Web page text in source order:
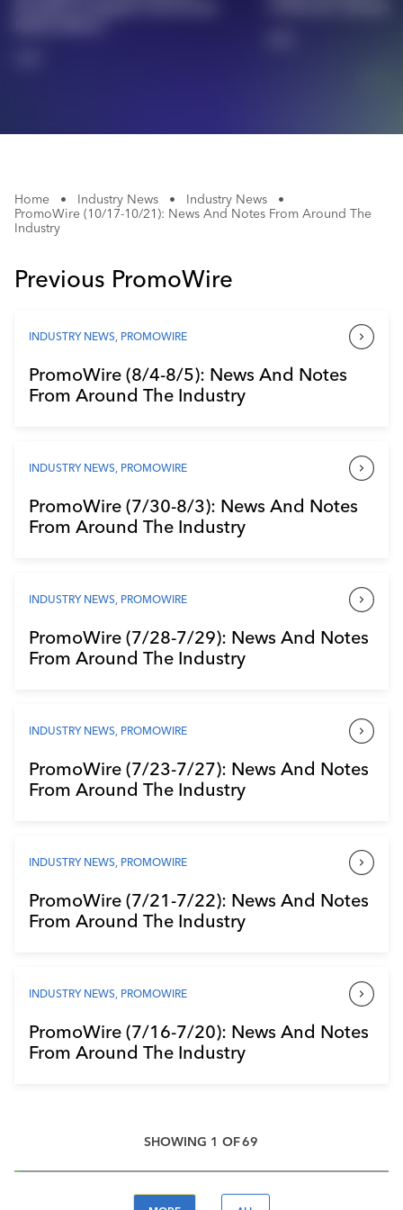
Home • Industry News • Industry News
•
PromoWire (10/17-10/21): News And Notes From Around The
Industry
Previous PromoWire
INDUSTRY NEWS, PROMOWIRE
PromoWire (8/4-8/5): News And Notes
From Around The Industry
INDUSTRY NEWS, PROMOWIRE
PromoWire (7/30-8/3): News And Notes
From Around The Industry
INDUSTRY NEWS, PROMOWIRE
PromoWire (7/28-7/29): News And Notes
From Around The Industry
INDUSTRY NEWS, PROMOWIRE
PromoWire (7/23-7/27): News And Notes
From Around The Industry
INDUSTRY NEWS, PROMOWIRE
PromoWire (7/21-7/22): News And Notes
From Around The Industry
INDUSTRY NEWS, PROMOWIRE
PromoWire (7/16-7/20): News And Notes
From Around The Industry
SHOWING 1 OF69